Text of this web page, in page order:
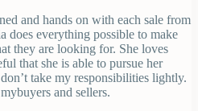
and hands on with each sale from
does everything possible to make
they are looking for. She loves
that she is able to pursue her
take my responsibilities lightly.
and sellers.